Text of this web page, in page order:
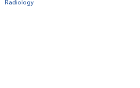
Radiology